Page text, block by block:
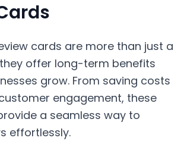
cards are more than just a
offer long-term benefits
grow. From saving costs
engagement, these
a seamless way to
effortlessly.